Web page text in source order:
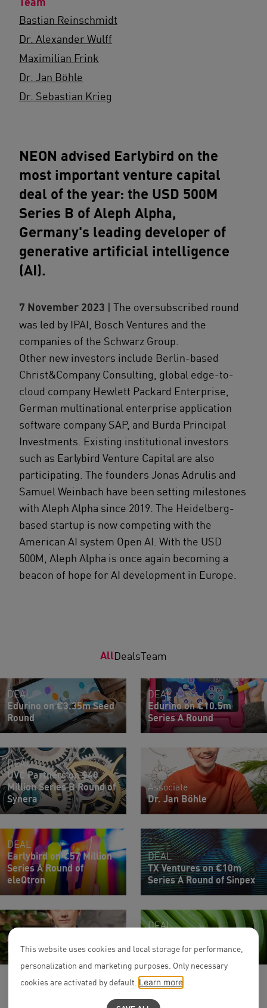
Bastian Reinschmidt
Dr. Alexander Wulff
Maximilian Frink
Dr. Jan Böhle
Dr. Sebastian Krieg
NEON advised Earlybird on the
most important venture capital
deal of the year: the USD 500M
Series B of Aleph Alpha,
Germany's leading developer of
generative artificial intelligence
(AI).
7 November 2023 | The oversubscribed round
was led by IPAI, Bosch Ventures and the
companies of the Schwarz Group.
Other new investors include Berlin-based
Christ&Company Consulting, global edge-to-
cloud company Hewlett Packard Enterprise,
German multinational enterprise application
software company SAP, and Burda Principal
Investments. Existing institutional investors
such as Earlybird Venture Capital are also
participating. The founders Jonas Adrulis and
Samuel Weinbach have been setting milestones
with Aleph Alpha since 2019. The Heidelberg-
based startup is now competing with the
American AI system Open AI. With the USD
500M, Aleph Alpha is once again becoming a
beacon of hope for AI development in Europe.
AllDealsTeam
DEAL
Edurino on €3.35m Seed
Round
DEAL
Edurino on €10.5m
Series A Round
DEAL
UVC Partners on $40
Million Series B Round of
Synera
Associate
Dr. Jan Böhle
DEAL
Earlybird on €57 Million
Series A Round of
eleQtron
DEAL
TX Ventures on €10m
Series A Round of Sinpex
Associate
Maximilian Frink
DEAL
Round
This website uses cookies and local storage for performance,
personalization and marketing purposes. Only necessary
cookies are activated by default. Learn more